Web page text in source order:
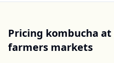
Pricing kombucha at
farmers markets